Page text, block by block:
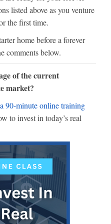
listed above as you venture
the first time.
home before a forever
comments below.
of the current
market?
90-minute online training
to invest in today’s real